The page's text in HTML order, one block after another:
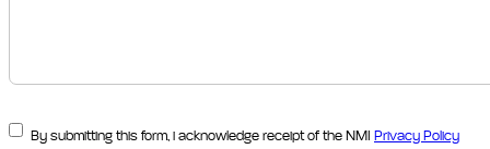
By submitting this form, i acknowledge receipt of the NMI Privacy Policy